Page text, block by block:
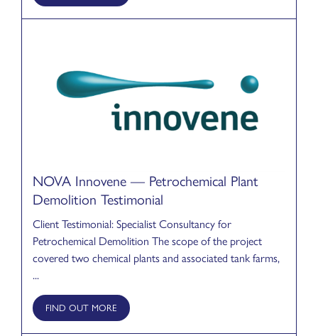
NOVA Innovene — Petrochemical Plant
Demolition Testimonial
Client Testimonial: Specialist Consultancy for
Petrochemical Demolition The scope of the project
covered two chemical plants and associated tank farms,
...
FIND OUT MORE